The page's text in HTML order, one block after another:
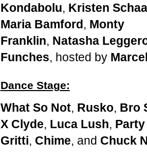
Kondabolu, Kristen
Maria Bamford, Monty
Franklin, Natasha
Funches, hosted by
Dance Stage:
What So Not, Rusko, Bro
X Clyde, Luca Lush,
Gritti, Chime, and Chuck